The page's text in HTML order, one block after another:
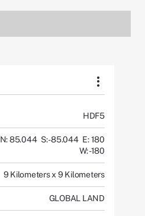
HDF5
N: 85.044 S: -85.044 E: 180
W: -180
9 Kilometers x 9 Kilometers
GLOBAL LAND